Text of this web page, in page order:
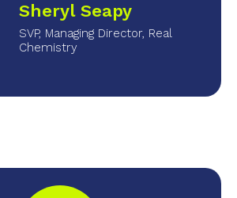
Sheryl Seapy
SVP, Managing Director, Real
Chemistry